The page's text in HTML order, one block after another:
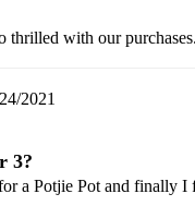
thrilled with our
2021
3?
a Potjie Pot and finally I